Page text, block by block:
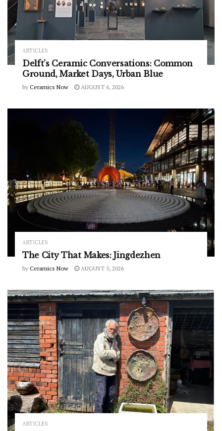
ARTICLES
Delft’s Ceramic Conversations: Common
Ground, Market Days, Urban Blue
by Ceramics Now AUGUST 6, 2026
ARTICLES
The City That Makes: Jingdezhen
by Ceramics Now AUGUST 5, 2026
ARTICLES